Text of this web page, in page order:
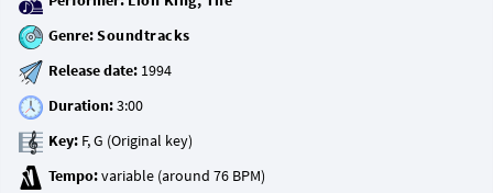
Genre:Soundtracks
Release date:
Duration:
Key:
Tempo: